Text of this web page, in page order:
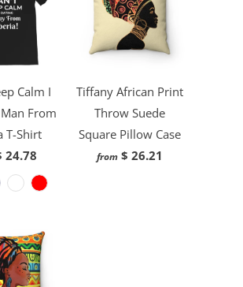
Calm I
From
T-Shirt
24.78
Tiffany African Print
Throw Suede
Square Pillow Case
from $ 26.21